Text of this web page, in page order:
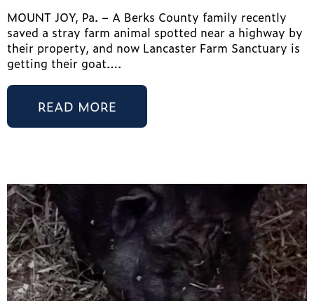
MOUNT JOY, Pa. – A Berks County family recently
saved a stray farm animal spotted near a highway by
their property, and now Lancaster Farm Sanctuary is
getting their goat….
READ MORE